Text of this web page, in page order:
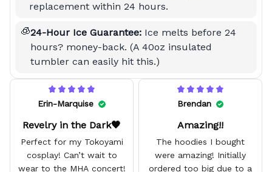
replacement within 24 hours.
🧊24-Hour Ice Guarantee: Ice melts before 24
hours? money-back. (A 40oz insulated
tumbler can easily hit this.)
Erin-Marquise
Revelry in the Dark🖤
Perfect for my Tokoyami
cosplay! Can’t wait to
wear to the MHA concert!
Brendan
Amazing!!
The hoodies I bought
were amazing! Initially
ordered too big due to a